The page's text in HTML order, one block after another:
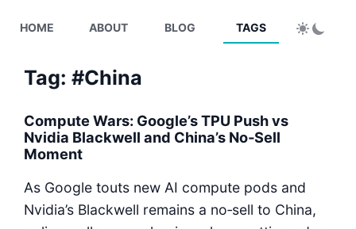
HOME ABOUT BLOG TAGS
Tag: #China
Compute Wars: Google’s TPU Push vs
Nvidia Blackwell and China’s No‑Sell
Moment
As Google touts new AI compute pods and
Nvidia’s Blackwell remains a no‑sell to China,